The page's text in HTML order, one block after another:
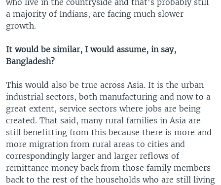
a majority of Indians, are facing much slower
growth.
It would be similar, I would assume, in say,
Bangladesh?
This would also be true across Asia. It is the urban
industrial sectors, both manufacturing and now to a
great extent, service sectors where jobs are being
created. That said, many rural families in Asia are
still benefitting from this because there is more and
more migration from rural areas to cities and
correspondingly larger and larger reflows of
remittance money back from those family members
back to the rest of the households who are still living